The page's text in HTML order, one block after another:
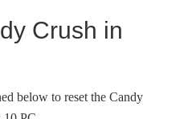
Crush in
below to reset the Candy